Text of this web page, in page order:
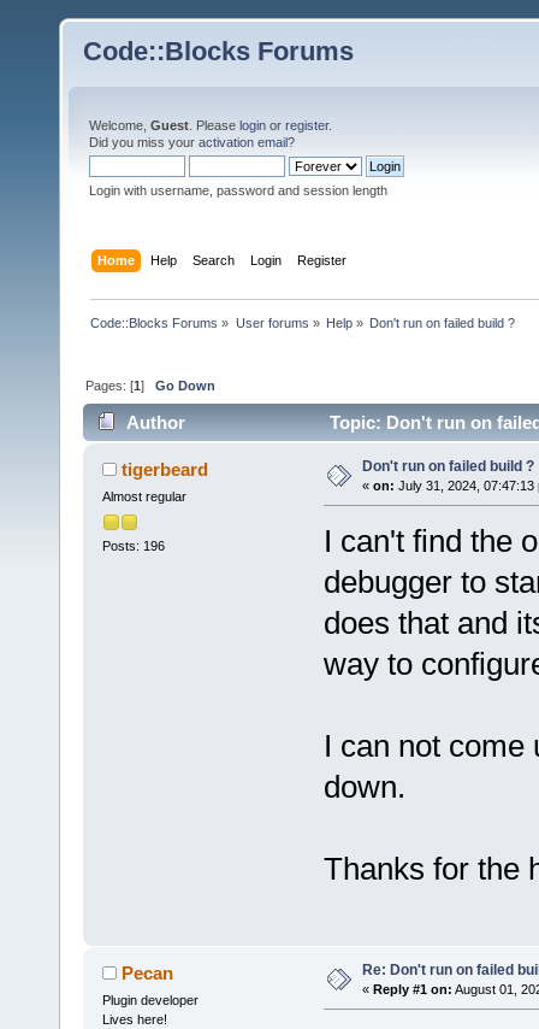
Code::Blocks Forums
Welcome, Guest . Please login or register.
Did you miss your activation email?
Login with username, password and session length
Home Help Search Login Register
Code::Blocks Forums » User forums » Help» Don't run on failed build ?
Pages: [1]Go Down
Author Topic: Don't run on
tigerbeard
Almost regular
Posts: 196
Don't run on failed build ?
« on: July 31, 2024, 07:47:13
I can't find the
debugger to
does that and
way to
I can not come
down.
Thanks for the
Pecan
Plugin developer
Lives here!
Re: Don't run on failed
« Reply #1 on: August 01,